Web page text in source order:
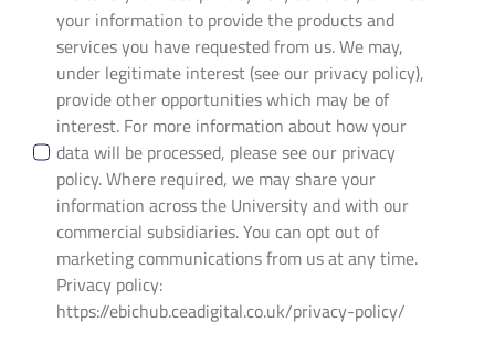
your information to provide the products and
services you have requested from us. We may,
under legitimate interest (see our privacy policy),
provide other opportunities which may be of
interest. For more information about how your
data will be processed, please see our privacy
policy. Where required, we may share your
information across the University and with our
commercial subsidiaries. You can opt out of
marketing communications from us at any time.
Privacy policy:
https://ebichub.ceadigital.co.uk/privacy-policy/